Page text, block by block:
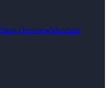
Shop OverviewMerchant